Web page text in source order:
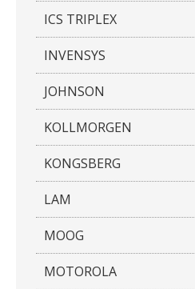
ICS TRIPLEX
INVENSYS
JOHNSON
KOLLMORGEN
KONGSBERG
LAM
MOOG
MOTOROLA